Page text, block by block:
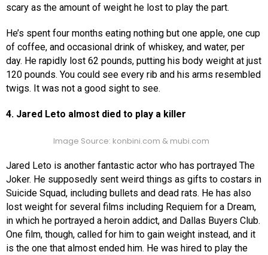
scary as the amount of weight he lost to play the part.
He’s spent four months eating nothing but one apple, one cup
of coffee, and occasional drink of whiskey, and water, per
day. He rapidly lost 62 pounds, putting his body weight at just
120 pounds. You could see every rib and his arms resembled
twigs. It was not a good sight to see.
4. Jared Leto almost died to play a killer
Image Source: konbini.com & mubi.com
Jared Leto is another fantastic actor who has portrayed The
Joker. He supposedly sent weird things as gifts to costars in
Suicide Squad, including bullets and dead rats. He has also
lost weight for several films including Requiem for a Dream,
in which he portrayed a heroin addict, and Dallas Buyers Club.
One film, though, called for him to gain weight instead, and it
is the one that almost ended him. He was hired to play the